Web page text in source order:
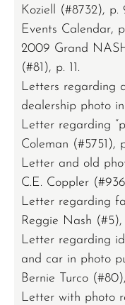
Koziell (#8732), p.
Events Calendar,
2009 Grand
(#81), p. 11.
Letters regarding
dealership photo in
Letter regarding
Coleman (#5751),
Letter and old
C.E. Coppler
Letter regarding
Reggie Nash (#5),
Letter regarding
and car in photo
Bernie Turco
Letter with photo